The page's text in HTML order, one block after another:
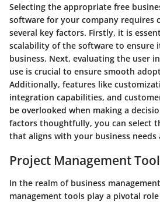
Selecting the appropriate free
software for your company requires
several key factors. Firstly, it is
scalability of the software to ensure
business. Next, evaluating the user
use is crucial to ensure smooth
Additionally, features like
integration capabilities, and
be overlooked when making a
factors thoughtfully, you can select
that aligns with your business needs
Project Management
In the realm of business
management tools play a pivotal